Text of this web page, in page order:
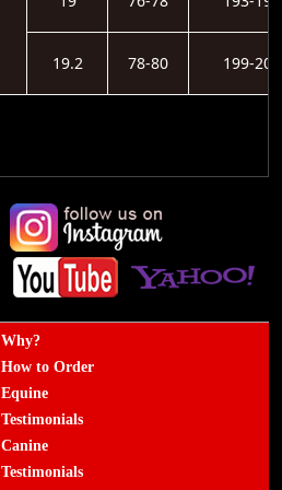
19.2 78-80 199-203
Why?
How to Order
Equine
Testimonials
Canine
Testimonials